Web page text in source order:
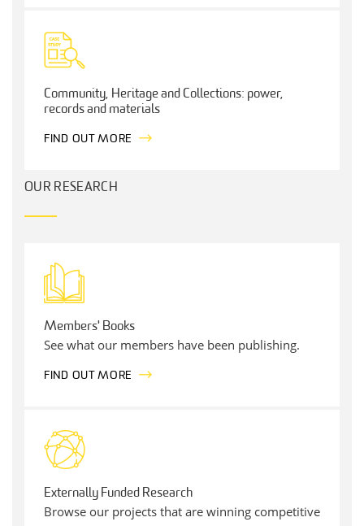
Community, Heritage and Collections: power,
records and materials
FIND OUT MORE
OUR RESEARCH
Members' Books
See what our members have been publishing.
FIND OUT MORE
Externally Funded Research
Browse our projects that are winning competitive